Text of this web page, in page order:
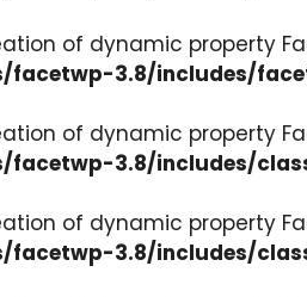
of dynamic property
facetwp-3.8/includes/
of dynamic property
facetwp-3.8/includes/
of dynamic property
facetwp-3.8/includes/